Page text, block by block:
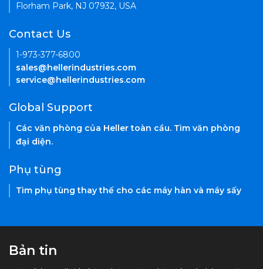
Florham Park, NJ 07932, USA
Contact Us
1-973-377-6800
sales@hellerindustries.com
service@hellerindustries.com
Global Support
Các văn phòng của Heller toàn cầu. Tìm văn phòng
đại diện.
Phụ tùng
Tìm phụ tùng thay thế cho các máy hàn và máy sấy
Bản tin